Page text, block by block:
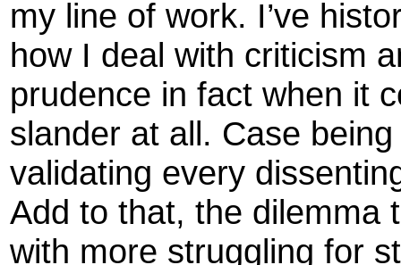
my line of work. I’ve
how I deal with criticism
prudence in fact when it
slander at all. Case
validating every
Add to that, the dilemma
with more struggling for